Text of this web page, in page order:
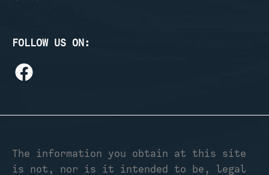
FOLLOW US ON:
The information you obtain at this site
is not, nor is it intended to be, legal